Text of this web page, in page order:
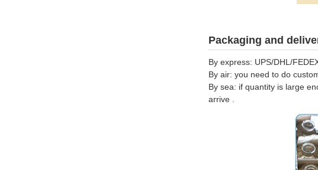
Packaging and
By express: UPS/DHL/
By air: you need to do
By sea: if quantity is large
arrive .